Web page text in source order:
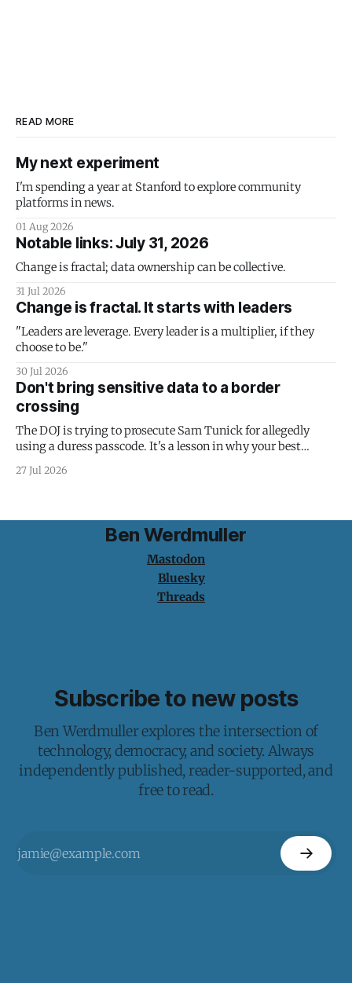
READ MORE
My next experiment
I'm spending a year at Stanford to explore community
platforms in news.
01 Aug 2026
Notable links: July 31, 2026
Change is fractal; data ownership can be collective.
31 Jul 2026
Change is fractal. It starts with leaders
"Leaders are leverage. Every leader is a multiplier, if they
choose to be."
30 Jul 2026
Don't bring sensitive data to a border
crossing
The DOJ is trying to prosecute Sam Tunick for allegedly
using a duress passcode. It's a lesson in why your best
protection is having nothing to protect.
27 Jul 2026
Ben Werdmuller
Mastodon
Bluesky
Threads
Subscribe to new posts
Ben Werdmuller explores the intersection of
technology, democracy, and society. Always
independently published, reader-supported, and
free to read.